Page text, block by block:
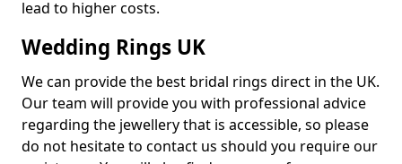
lead to higher costs.
Wedding Rings UK
We can provide the best bridal rings direct in the UK.
Our team will provide you with professional advice
regarding the jewellery that is accessible, so please
do not hesitate to contact us should you require our